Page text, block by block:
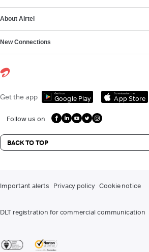
About Airtel
New Connections
Get the app Get it on
Google Play
Download on the
App Store
Follow us on
BACK TO TOP
Important alerts Privacy policy Cookie notice
DLT registration for commercial communication